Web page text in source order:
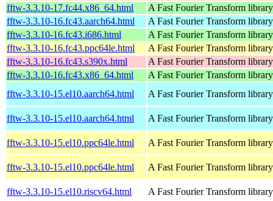
fftw-3.3.10-17.fc44.x86_64.html
A Fast Fourier Transform library
fftw-3.3.10-16.fc43.aarch64.html
A Fast Fourier Transform library
fftw-3.3.10-16.fc43.i686.html
A Fast Fourier Transform library
fftw-3.3.10-16.fc43.ppc64le.html
A Fast Fourier Transform library
fftw-3.3.10-16.fc43.s390x.html
A Fast Fourier Transform library
fftw-3.3.10-16.fc43.x86_64.html
A Fast Fourier Transform library
fftw-3.3.10-15.el10.aarch64.html
A Fast Fourier Transform library
fftw-3.3.10-15.el10.aarch64.html A Fast Fourier Transform library
fftw-3.3.10-15.el10.ppc64le.html A Fast Fourier Transform library
fftw-3.3.10-15.el10.ppc64le.html A Fast Fourier Transform library
fftw-3.3.10-15.el10.riscv64.html
A Fast Fourier Transform library